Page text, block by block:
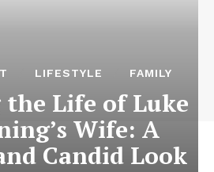
LIFESTYLE FAMILY
Life of Luke
Wife: A
Candid Look